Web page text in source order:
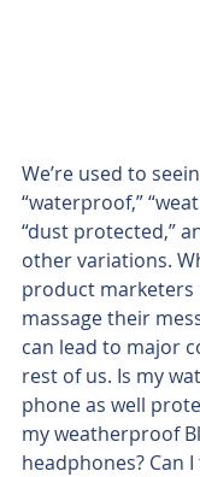
We’re used to
“waterproof,”
“dust protected,”
other variations.
product marketers
massage their
can lead to major
rest of us. Is my
phone as well
my weatherproof
headphones? Can